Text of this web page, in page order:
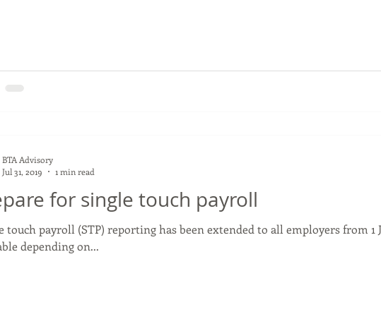
for single touch payroll
touch payroll (STP) reporting has been extended to all employers from 1
depending on...
BTA Advisory
Jul 31, 2019
1 min read